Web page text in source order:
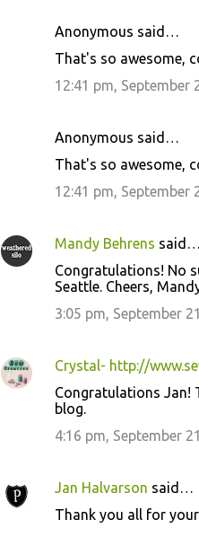
Anonymous said…
That's so awesome,
12:41 pm, September
Anonymous said…
That's so awesome,
12:41 pm, September
Mandy Behrens said…
Congratulations! No
Seattle. Cheers,
3:05 pm, September
Crystal- http://
Congratulations Jan!
blog.
4:16 pm, September
Jan Halvarson said…
Thank you all for